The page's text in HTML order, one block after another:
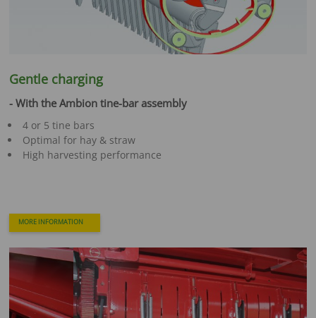
Gentle charging
- With the Ambion tine-bar assembly
4 or 5 tine bars
Optimal for hay & straw
High harvesting performance
MORE INFORMATION